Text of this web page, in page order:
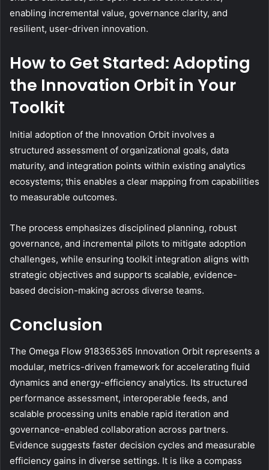
enabling incremental value, governance clarity, and
resilient, user-driven innovation.
How to Get Started: Adopting
the Innovation Orbit in Your
Toolkit
Initial adoption of the Innovation Orbit involves a
structured assessment of organizational goals, data
maturity, and integration points within existing analytics
ecosystems; this enables a clear mapping from capabilities
to measurable outcomes.
The process emphasizes disciplined planning, robust
governance, and incremental pilots to mitigate adoption
challenges, while ensuring toolkit integration aligns with
strategic objectives and supports scalable, evidence-
based decision-making across diverse teams.
Conclusion
The Omega Flow 918365365 Innovation Orbit represents a
modular, metrics-driven framework for accelerating fluid
dynamics and energy-efficiency analytics. Its structured
performance assessment, interoperable feeds, and
scalable processing units enable rapid iteration and
governance-enabled collaboration across partners.
Evidence suggests faster decision cycles and measurable
efficiency gains in diverse settings. It is like a compass